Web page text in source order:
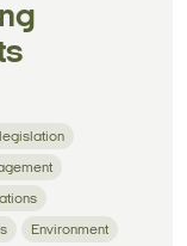
Environment